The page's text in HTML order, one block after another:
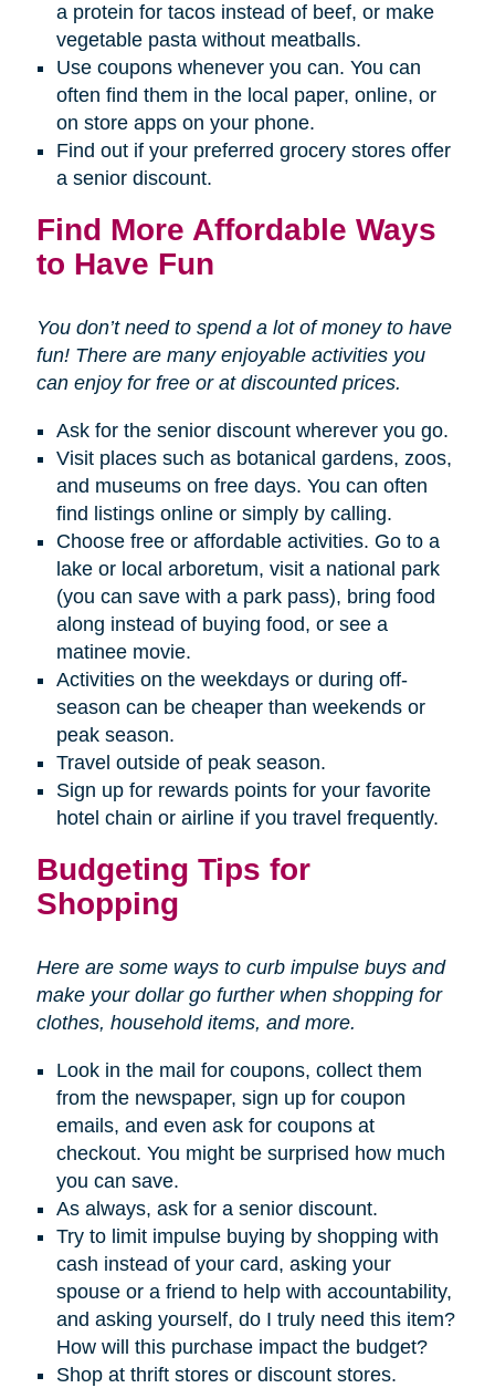
a protein for tacos instead of beef, or make
vegetable pasta without meatballs.
Use coupons whenever you can. You can
often find them in the local paper, online, or
on store apps on your phone.
Find out if your preferred grocery stores offer
a senior discount.
Find More Affordable Ways
to Have Fun
You don’t need to spend a lot of money to have
fun! There are many enjoyable activities you
can enjoy for free or at discounted prices.
Ask for the senior discount wherever you go.
Visit places such as botanical gardens, zoos,
and museums on free days. You can often
find listings online or simply by calling.
Choose free or affordable activities. Go to a
lake or local arboretum, visit a national park
(you can save with a park pass), bring food
along instead of buying food, or see a
matinee movie.
Activities on the weekdays or during off-
season can be cheaper than weekends or
peak season.
Travel outside of peak season.
Sign up for rewards points for your favorite
hotel chain or airline if you travel frequently.
Budgeting Tips for
Shopping
Here are some ways to curb impulse buys and
make your dollar go further when shopping for
clothes, household items, and more.
Look in the mail for coupons, collect them
from the newspaper, sign up for coupon
emails, and even ask for coupons at
checkout. You might be surprised how much
you can save.
As always, ask for a senior discount.
Try to limit impulse buying by shopping with
cash instead of your card, asking your
spouse or a friend to help with accountability,
and asking yourself, do I truly need this item?
How will this purchase impact the budget?
Shop at thrift stores or discount stores.